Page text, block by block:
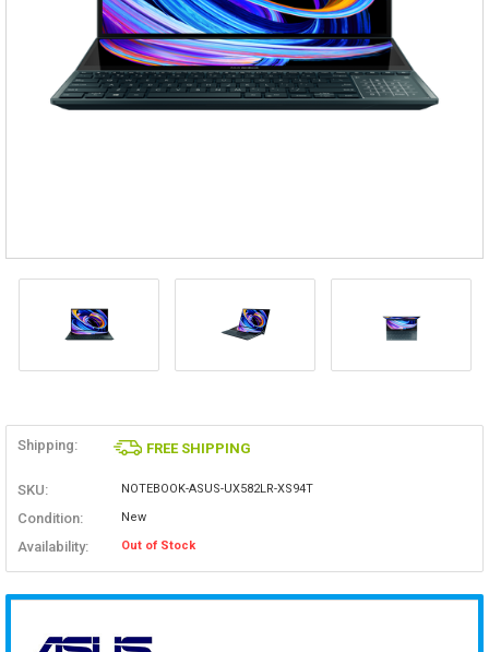
Shipping: FREE SHIPPING
SKU: NOTEBOOK-ASUS-UX582LR-XS94T
Condition: New
Availability: Out of Stock